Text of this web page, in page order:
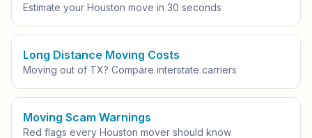
Estimate your Houston move in 30 seconds
Long Distance Moving Costs
Moving out of TX? Compare interstate carriers
Moving Scam Warnings
Red flags every Houston mover should know